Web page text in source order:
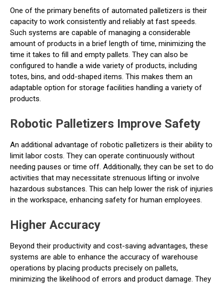
One of the primary benefits of automated palletizers is their
capacity to work consistently and reliably at fast speeds.
Such systems are capable of managing a considerable
amount of products in a brief length of time, minimizing the
time it takes to fill and empty pallets. They can also be
configured to handle a wide variety of products, including
totes, bins, and odd-shaped items. This makes them an
adaptable option for storage facilities handling a variety of
products.
Robotic Palletizers Improve Safety
An additional advantage of robotic palletizers is their ability to
limit labor costs. They can operate continuously without
needing pauses or time off. Additionally, they can be set to do
activities that may necessitate strenuous lifting or involve
hazardous substances. This can help lower the risk of injuries
in the workspace, enhancing safety for human employees.
Higher Accuracy
Beyond their productivity and cost-saving advantages, these
systems are able to enhance the accuracy of warehouse
operations by placing products precisely on pallets,
minimizing the likelihood of errors and product damage. They